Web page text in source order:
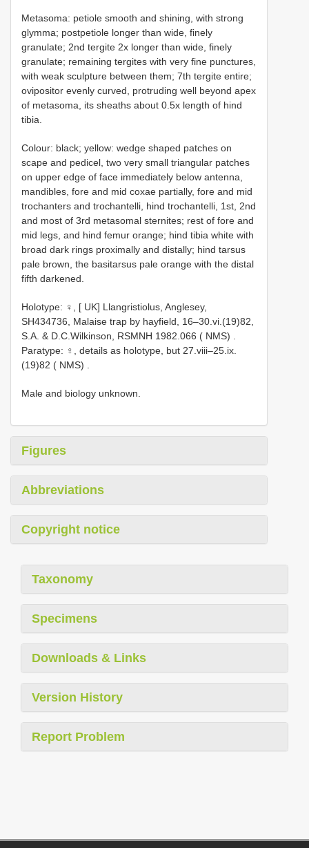
Metasoma: petiole smooth and shining, with strong
glymma; postpetiole longer than wide, finely
granulate; 2nd tergite 2x longer than wide, finely
granulate; remaining tergites with very fine punctures,
with weak sculpture between them; 7th tergite entire;
ovipositor evenly curved, protruding well beyond apex
of metasoma, its sheaths about 0.5x length of hind
tibia.
Colour: black; yellow: wedge shaped patches on
scape and pedicel, two very small triangular patches
on upper edge of face immediately below antenna,
mandibles, fore and mid coxae partially, fore and mid
trochanters and trochantelli, hind trochantelli, 1st, 2nd
and most of 3rd metasomal sternites; rest of fore and
mid legs, and hind femur orange; hind tibia white with
broad dark rings proximally and distally; hind tarsus
pale brown, the basitarsus pale orange with the distal
fifth darkened.
Holotype: ♀, [ UK] Llangristiolus, Anglesey,
SH434736, Malaise trap by hayfield, 16–30.vi.(19)82,
S.A. & D.C.Wilkinson, RSMNH 1982.066 ( NMS)
Paratype: ♀, details as holotype, but 27.viii–25.ix.
(19)82 ( NMS)
Male and biology unknown.
Figures
Abbreviations
Copyright notice
Taxonomy
Specimens
Downloads & Links
Version History
Report Problem